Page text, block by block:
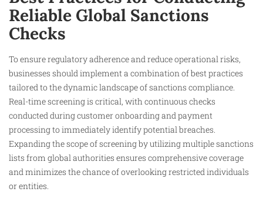
Reliable Global Sanctions
Checks
To ensure regulatory adherence and reduce operational risks,
businesses should implement a combination of best practices
tailored to the dynamic landscape of sanctions compliance.
Real-time screening is critical, with continuous checks
conducted during customer onboarding and payment
processing to immediately identify potential breaches.
Expanding the scope of screening by utilizing multiple sanctions
lists from global authorities ensures comprehensive coverage
and minimizes the chance of overlooking restricted individuals
or entities.